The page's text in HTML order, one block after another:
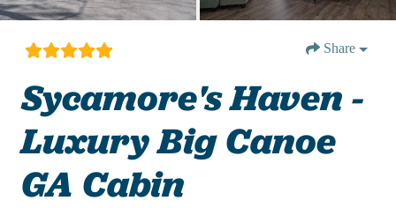
Share
Sycamore's Haven -
Luxury Big Canoe
GA Cabin